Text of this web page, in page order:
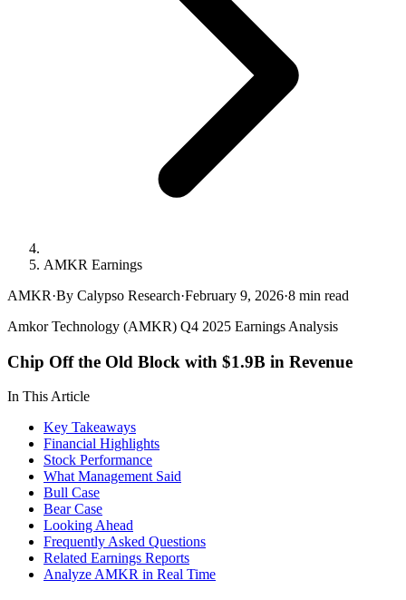
AMKR Earnings
AMKR·By Calypso Research·February 9, 2026·8 min read
Amkor Technology (AMKR) Q4 2025 Earnings Analysis
Chip Off the Old Block with $1.9B in Revenue
In This Article
Key Takeaways
Financial Highlights
Stock Performance
What Management Said
Bull Case
Bear Case
Looking Ahead
Frequently Asked Questions
Related Earnings Reports
Analyze AMKR in Real Time